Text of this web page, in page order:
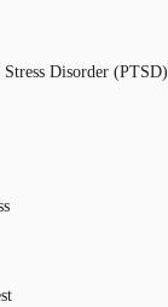
Stress Disorder (PTSD)